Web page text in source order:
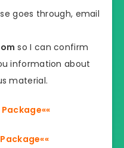
goes through, email
so I can confirm
information about
material.
Package««